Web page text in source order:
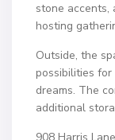
stone
hosting
Outside, the
possibilities
dreams. The
additional